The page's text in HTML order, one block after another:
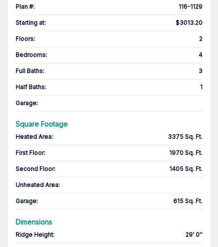
Plan #: 116-1129
Starting at: $3013.20
Floors: 2
Bedrooms: 4
Full Baths: 3
Half Baths: 1
Garage:
Square Footage
Heated Area: 3375 Sq. Ft.
First Floor: 1970 Sq. Ft.
Second Floor: 1405 Sq. Ft.
Unheated Area:
Garage: 615 Sq. Ft.
Dimensions
Ridge Height: 29' 0''